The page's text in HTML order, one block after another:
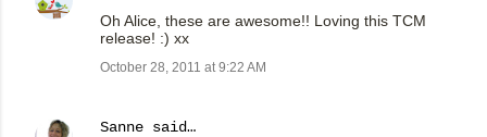
Oh Alice, these are awesome!! Loving this TCM
release! :) xx
October 28, 2011 at 9:22 AM
Sanne said…